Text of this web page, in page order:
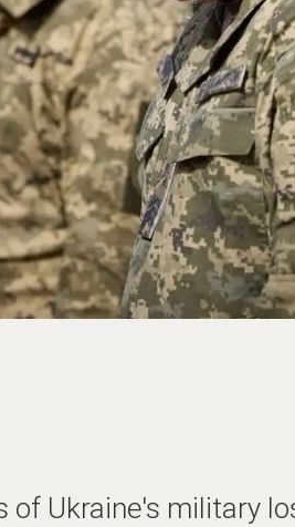
of Ukraine's military